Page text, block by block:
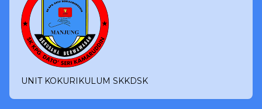
UNIT KOKURIKULUM SKKDSK